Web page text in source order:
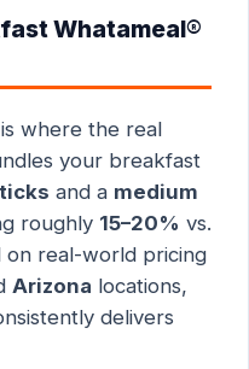
Whatameal®
is where the real
your breakfast
and a medium
roughly 15–20% vs.
on real-world pricing
Arizona locations,
delivers